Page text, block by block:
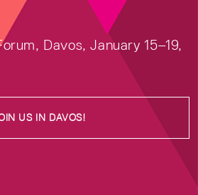
Davos, January 15–19,
US IN DAVOS!